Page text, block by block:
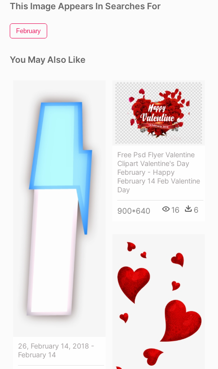
This Image Appears In Searches For
February
You May Also Like
26, February 14, 2018 -
February 14
Free Psd Flyer Valentine
Clipart Valentine's Day
February - Happy
February 14 Feb Valentine
Day
900*640 16 6